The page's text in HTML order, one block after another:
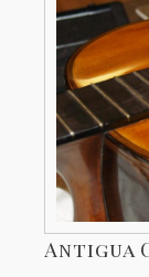
Antigua